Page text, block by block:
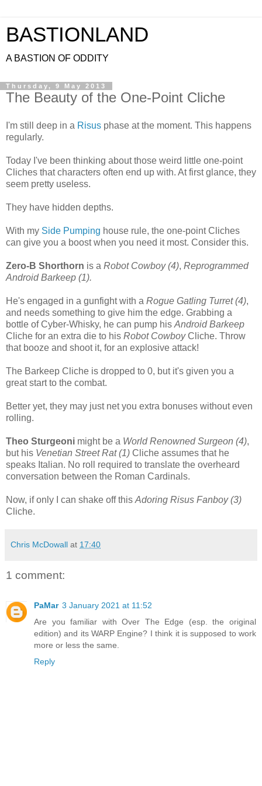
BASTIONLAND
A BASTION OF ODDITY
Thursday, 9 May 2013
The Beauty of the One-Point Cliche
I'm still deep in a Risus phase at the moment. This happens
regularly.
Today I've been thinking about those weird little one-point
Cliches that characters often end up with. At first glance, they
seem pretty useless.
They have hidden depths.
With my Side Pumping house rule, the one-point Cliches
can give you a boost when you need it most. Consider this.
Zero-B Shorthorn is a Robot Cowboy (4), Reprogrammed
Android Barkeep (1).
He's engaged in a gunfight with a Rogue Gatling Turret (4),
and needs something to give him the edge. Grabbing a
bottle of Cyber-Whisky, he can pump his Android Barkeep
Cliche for an extra die to his Robot CowboyCliche. Throw
that booze and shoot it, for an explosive attack!
The Barkeep Cliche is dropped to 0, but it's given you a
great start to the combat.
Better yet, they may just net you extra bonuses without even
rolling.
Theo Sturgeoni might be a World Renowned Surgeon (4),
but his Venetian Street Rat (1) Cliche assumes that he
speaks Italian. No roll required to translate the overheard
conversation between the Roman Cardinals.
Now, if only I can shake off this Adoring Risus Fanboy (3)
Cliche.
Chris McDowall at 17:40
1 comment:
PaMar 3 January 2021 at 11:52
Are you familiar with Over The Edge (esp. the original
edition) and its WARP Engine? I think it is supposed to work
more or less the same.
Reply